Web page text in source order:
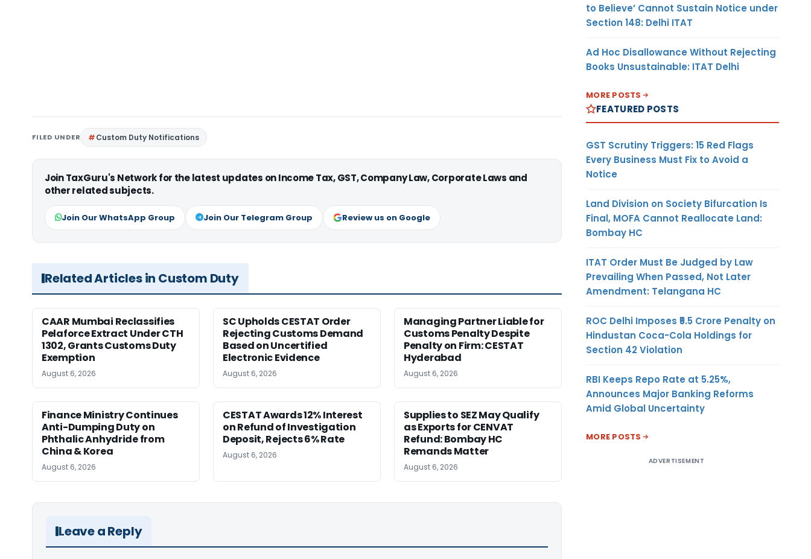
FILED UNDER Custom Duty Notifications
Join TaxGuru's Network for the latest updates on Income Tax, GST, Company Law, Corporate Laws and
other related subjects.
Join Our WhatsApp Group Join Our Telegram Group Review us on Google
Related Articles in Custom Duty
CAAR Mumbai Reclassifies
Pelaforce Extract Under CTH
1302, Grants Customs Duty
Exemption
August 6, 2026
SC Upholds CESTAT Order
Rejecting Customs Demand
Based on Uncertified
Electronic Evidence
August 6, 2026
Managing Partner Liable for
Customs Penalty Despite
Penalty on Firm: CESTAT
Hyderabad
August 6, 2026
Finance Ministry Continues
Anti-Dumping Duty on
Phthalic Anhydride from
China & Korea
August 6, 2026
CESTAT Awards 12% Interest
on Refund of Investigation
Deposit, Rejects 6% Rate
August 6, 2026
Supplies to SEZ May Qualify
as Exports for CENVAT
Refund: Bombay HC
Remands Matter
August 6, 2026
Leave a Reply
to Believe’ Cannot Sustain Notice under
Section 148: Delhi ITAT
Ad Hoc Disallowance Without Rejecting
Books Unsustainable: ITAT Delhi
MORE POSTS
FEATURED POSTS
GST Scrutiny Triggers: 15 Red Flags
Every Business Must Fix to Avoid a
Notice
Land Division on Society Bifurcation Is
Final, MOFA Cannot Reallocate Land:
Bombay HC
ITAT Order Must Be Judged by Law
Prevailing When Passed, Not Later
Amendment: Telangana HC
ROC Delhi Imposes ₹5.5 Crore Penalty on
Hindustan Coca-Cola Holdings for
Section 42 Violation
RBI Keeps Repo Rate at 5.25%,
Announces Major Banking Reforms
Amid Global Uncertainty
MORE POSTS
ADVERTISEMENT